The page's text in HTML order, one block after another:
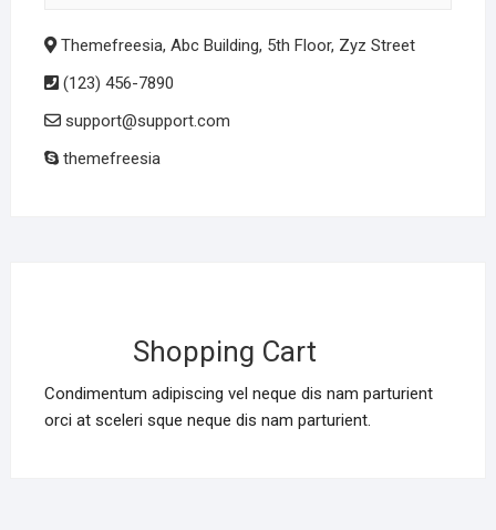
Themefreesia, Abc Building, 5th Floor, Zyz Street
(123) 456-7890
support@support.com
themefreesia
Shopping Cart
Condimentum adipiscing vel neque dis nam parturient
orci at sceleri sque neque dis nam parturient.